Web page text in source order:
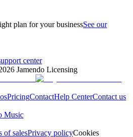
plan for your businessSee our
center
Jamendo Licensing
PricingContactHelp CenterContact us
Music
of salesPrivacy policyCookies